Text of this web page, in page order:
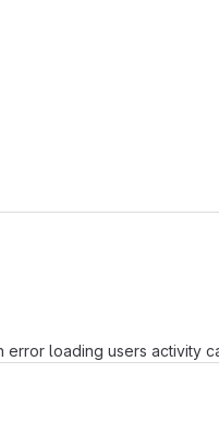
error loading users activity